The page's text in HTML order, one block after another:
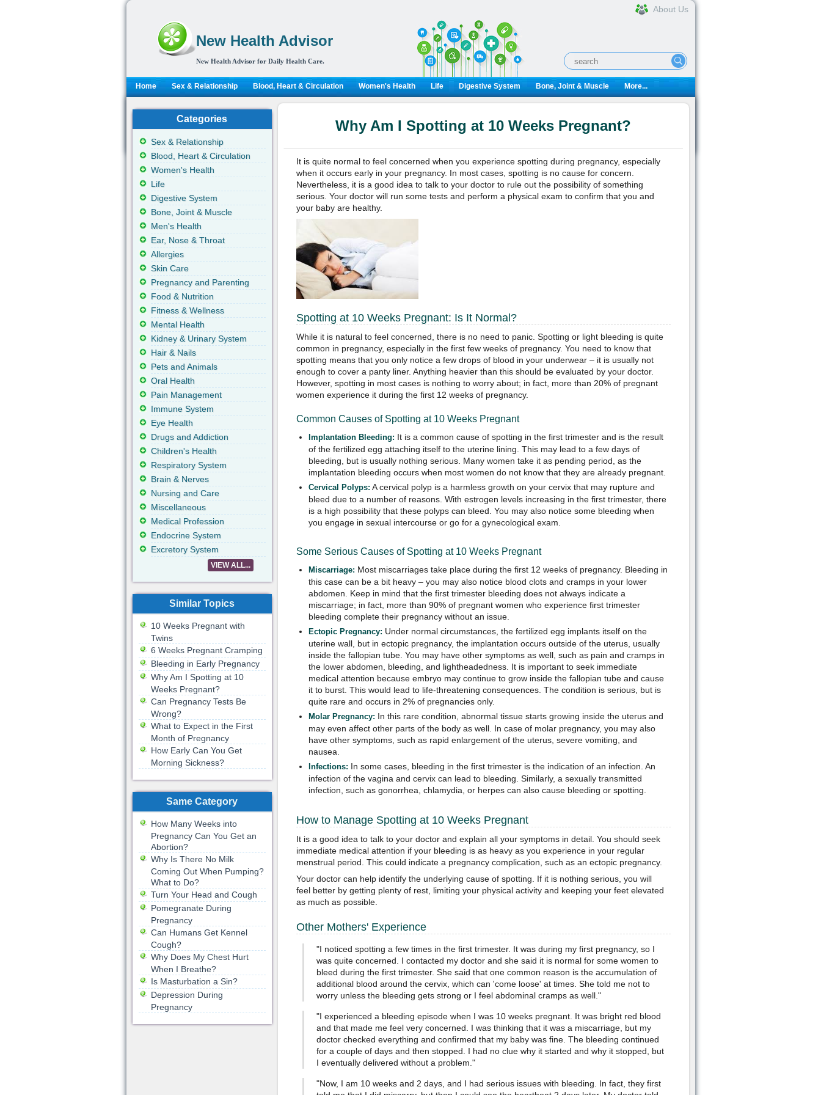
New Health Advisor
New Health Advisor for Daily Health Care.
About Us
Home Sex & Relationship Blood, Heart & Circulation Women's Health Life Digestive System Bone, Joint & Muscle More...
Why Am I Spotting at 10 Weeks Pregnant?
It is quite normal to feel concerned when you experience spotting during pregnancy, especially
when it occurs early in your pregnancy. In most cases, spotting is no cause for concern.
Nevertheless, it is a good idea to talk to your doctor to rule out the possibility of something
serious. Your doctor will run some tests and perform a physical exam to confirm that you and
your baby are healthy.
Spotting at 10 Weeks Pregnant: Is It Normal?
While it is natural to feel concerned, there is no need to panic. Spotting or light bleeding is quite
common in pregnancy, especially in the first few weeks of pregnancy. You need to know that
spotting means that you only notice a few drops of blood in your underwear – it is usually not
enough to cover a panty liner. Anything heavier than this should be evaluated by your doctor.
However, spotting in most cases is nothing to worry about; in fact, more than 20% of pregnant
women experience it during the first 12 weeks of pregnancy.
Common Causes of Spotting at 10 Weeks Pregnant
Implantation Bleeding: It is a common cause of spotting in the first trimester and is the result
of the fertilized egg attaching itself to the uterine lining. This may lead to a few days of
bleeding, but is usually nothing serious. Many women take it as pending period, as the
implantation bleeding occurs when most women do not know that they are already pregnant.
Cervical Polyps: A cervical polyp is a harmless growth on your cervix that may rupture and
bleed due to a number of reasons. With estrogen levels increasing in the first trimester, there
is a high possibility that these polyps can bleed. You may also notice some bleeding when
you engage in sexual intercourse or go for a gynecological exam.
Some Serious Causes of Spotting at 10 Weeks Pregnant
Miscarriage: Most miscarriages take place during the first 12 weeks of pregnancy. Bleeding in
this case can be a bit heavy – you may also notice blood clots and cramps in your lower
abdomen. Keep in mind that the first trimester bleeding does not always indicate a
miscarriage; in fact, more than 90% of pregnant women who experience first trimester
bleeding complete their pregnancy without an issue.
Ectopic Pregnancy: Under normal circumstances, the fertilized egg implants itself on the
uterine wall, but in ectopic pregnancy, the implantation occurs outside of the uterus, usually
inside the fallopian tube. You may have other symptoms as well, such as pain and cramps in
the lower abdomen, bleeding, and lightheadedness. It is important to seek immediate
medical attention because embryo may continue to grow inside the fallopian tube and cause
it to burst. This would lead to life-threatening consequences. The condition is serious, but is
quite rare and occurs in 2% of pregnancies only.
Molar Pregnancy: In this rare condition, abnormal tissue starts growing inside the uterus and
may even affect other parts of the body as well. In case of molar pregnancy, you may also
have other symptoms, such as rapid enlargement of the uterus, severe vomiting, and
nausea.
Infections: In some cases, bleeding in the first trimester is the indication of an infection. An
infection of the vagina and cervix can lead to bleeding. Similarly, a sexually transmitted
infection, such as gonorrhea, chlamydia, or herpes can also cause bleeding or spotting.
How to Manage Spotting at 10 Weeks Pregnant
It is a good idea to talk to your doctor and explain all your symptoms in detail. You should seek
immediate medical attention if your bleeding is as heavy as you experience in your regular
menstrual period. This could indicate a pregnancy complication, such as an ectopic pregnancy.
Your doctor can help identify the underlying cause of spotting. If it is nothing serious, you will
feel better by getting plenty of rest, limiting your physical activity and keeping your feet elevated
as much as possible.
Other Mothers' Experience
"I noticed spotting a few times in the first trimester. It was during my first pregnancy, so I
was quite concerned. I contacted my doctor and she said it is normal for some women to
bleed during the first trimester. She said that one common reason is the accumulation of
additional blood around the cervix, which can 'come loose' at times. She told me not to
worry unless the bleeding gets strong or I feel abdominal cramps as well."
"I experienced a bleeding episode when I was 10 weeks pregnant. It was bright red blood
and that made me feel very concerned. I was thinking that it was a miscarriage, but my
doctor checked everything and confirmed that my baby was fine. The bleeding continued
for a couple of days and then stopped. I had no clue why it started and why it stopped, but
I eventually delivered without a problem."
"Now, I am 10 weeks and 2 days, and I had serious issues with bleeding. In fact, they first
Categories
Sex & Relationship
Blood, Heart & Circulation
Women's Health
Life
Digestive System
Bone, Joint & Muscle
Men's Health
Ear, Nose & Throat
Allergies
Skin Care
Pregnancy and Parenting
Food & Nutrition
Fitness & Wellness
Mental Health
Kidney & Urinary System
Hair & Nails
Pets and Animals
Oral Health
Pain Management
Immune System
Eye Health
Drugs and Addiction
Children's Health
Respiratory System
Brain & Nerves
Nursing and Care
Miscellaneous
Medical Profession
Endocrine System
Excretory System
VIEW ALL...
Similar Topics
10 Weeks Pregnant with
Twins
6 Weeks Pregnant Cramping
Bleeding in Early Pregnancy
Why Am I Spotting at 10
Weeks Pregnant?
Can Pregnancy Tests Be
Wrong?
What to Expect in the First
Month of Pregnancy
How Early Can You Get
Morning Sickness?
Same Category
How Many Weeks into
Pregnancy Can You Get an
Abortion?
Why Is There No Milk
Coming Out When Pumping?
What to Do?
Turn Your Head and Cough
Pomegranate During
Pregnancy
Can Humans Get Kennel
Cough?
Why Does My Chest Hurt
When I Breathe?
Is Masturbation a Sin?
Depression During
Pregnancy